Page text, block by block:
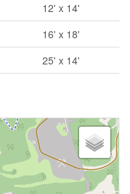
12' x 14'
16' x 18'
25' x 14'